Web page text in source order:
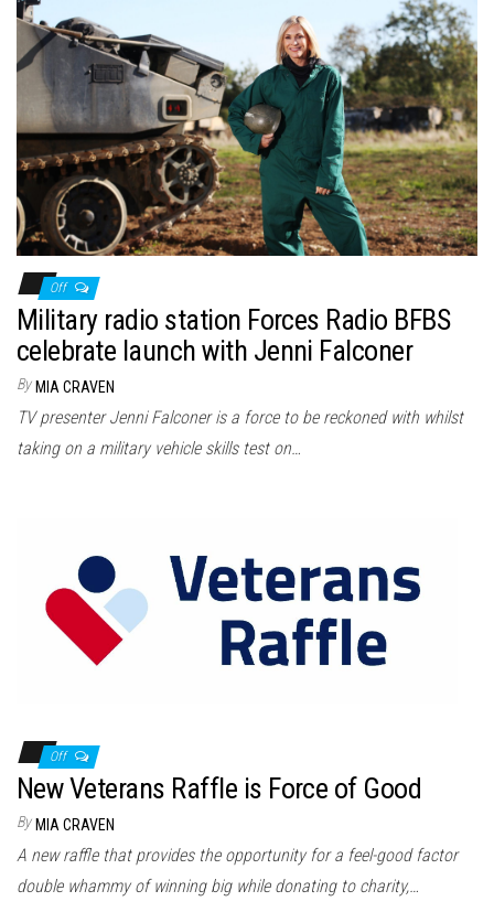
Off
Military radio station Forces Radio BFBS
celebrate launch with Jenni Falconer
By MIA CRAVEN
TV presenter Jenni Falconer is a force to be reckoned with whilst
taking on a military vehicle skills test on…
Off
New Veterans Raffle is Force of Good
By MIA CRAVEN
A new raffle that provides the opportunity for a feel-good factor
double whammy of winning big while donating to charity,…